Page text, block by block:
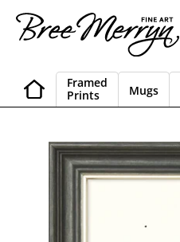
content
Framed
Prints
Mugs